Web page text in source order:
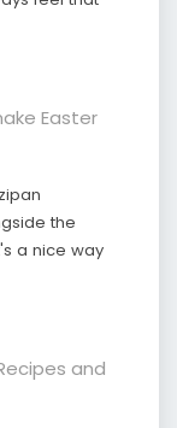
Easter
the
a nice way
and